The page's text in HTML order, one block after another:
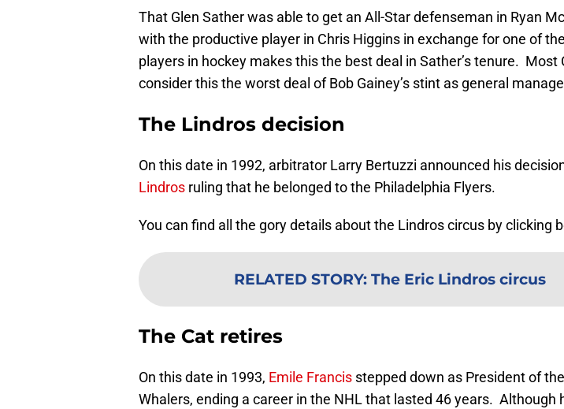
That Glen Sather was able to get an All-Star defenseman in Ryan
with the productive player in Chris Higgins in exchange for one of
players in hockey makes this the best deal in Sather’s tenure. Most
consider this the worst deal of Bob Gainey’s stint as general
The Lindros decision
On this date in 1992, arbitrator Larry Bertuzzi announced his
Lindros ruling that he belonged to the Philadelphia Flyers.
You can find all the gory details about the Lindros circus by clicking
RELATED STORY: The Eric Lindros circus
The Cat retires
On this date in 1993, Emile Francis stepped down as President of
Whalers, ending a career in the NHL that lasted 46 years. Although